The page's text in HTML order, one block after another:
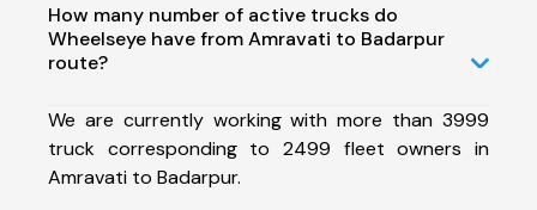
How many number of active trucks do
Wheelseye have from Amravati to Badarpur
route?
We are currently working with more than 3999
truck corresponding to 2499 fleet owners in
Amravati to Badarpur.